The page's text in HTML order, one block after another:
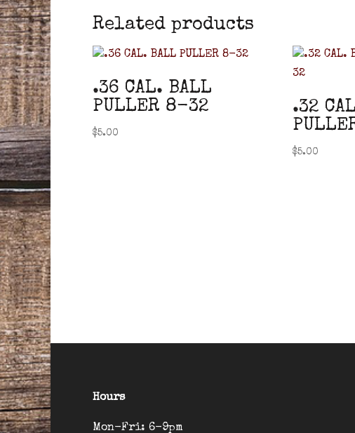
Related products
.36 CAL. BALL
PULLER 8-32
$5.00
.32
$5.00
Hours
Mon-Fri: 6-9pm